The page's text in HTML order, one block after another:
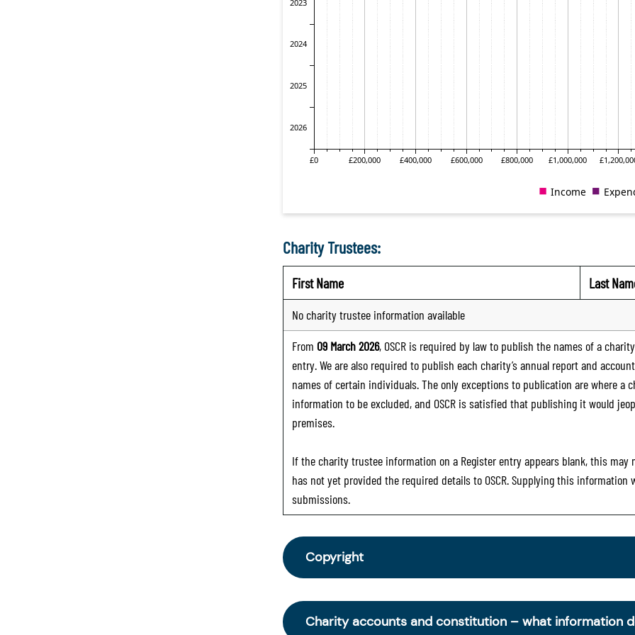
Charity Trustees:
First Name Last
No charity trustee information available
From 09 March 2026, OSCR is required by law to publish the names of a
entry. We are also required to publish each charity’s annual report and
names of certain individuals. The only exceptions to publication are where
information to be excluded, and OSCR is satisfied that publishing it would
premises.
If the charity trustee information on a Register entry appears blank, this
has not yet provided the required details to OSCR. Supplying this
submissions.
Copyright
From 30 June 2025, OSCR began collecting charity trustee
this information is a legal requirement for all charities. The
Scottish Charity Register from early 2026 to promote
Charity accounts and constitution – what information